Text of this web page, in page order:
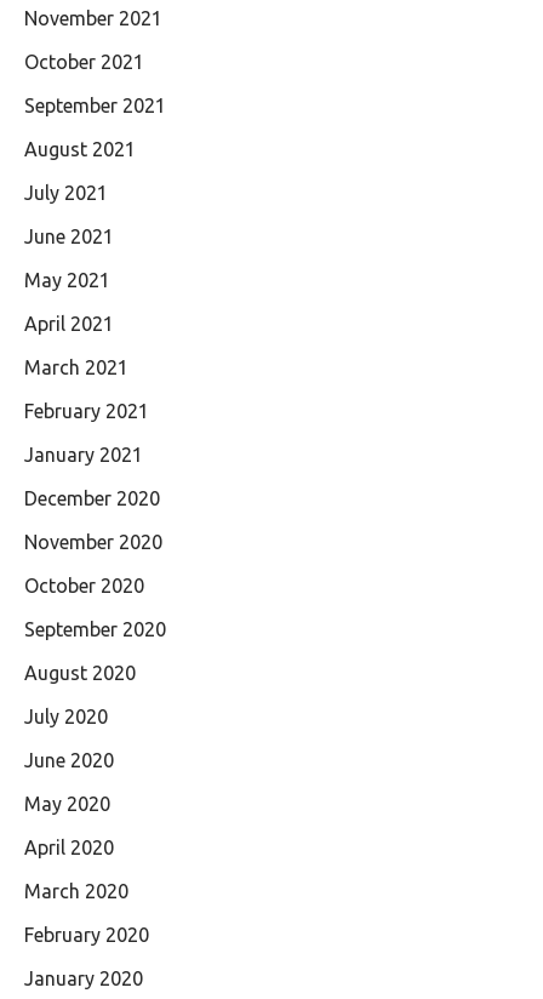
November 2021
October 2021
September 2021
August 2021
July 2021
June 2021
May 2021
April 2021
March 2021
February 2021
January 2021
December 2020
November 2020
October 2020
September 2020
August 2020
July 2020
June 2020
May 2020
April 2020
March 2020
February 2020
January 2020